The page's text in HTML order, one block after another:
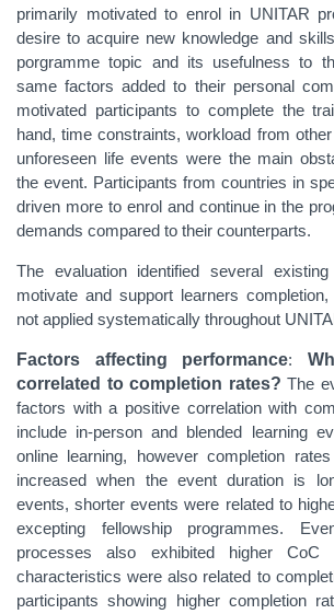
primarily motivated to enrol in UNITAR
desire to acquire new knowledge and
porgramme topic and its usefulness to
same factors added to their personal
motivated participants to complete the
hand, time constraints, workload from
unforeseen life events were the main
the event. Participants from countries in
driven more to enrol and continue in the
demands compared to their counterparts.
The evaluation identified several
motivate and support learners
not applied systematically throughout
Factors affecting performance:
correlated to completion rates? The
factors with a positive correlation with
include in-person and blended learning
online learning, however completion
increased when the event duration is
events, shorter events were related to
excepting fellowship programmes.
processes also exhibited higher CoC
characteristics were also related to
participants showing higher completion